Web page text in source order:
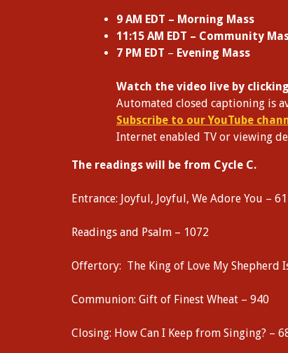
9 AM EDT – Morning Mass
11:15 AM EDT – Community
7 PM EDT – Evening Mass
Watch the video live by
Automated closed captioning is
Subscribe to our YouTube
Internet enabled TV or viewing
The readings will be from Cycle C.
Entrance: Joyful, Joyful, We Adore You –
Readings and Psalm – 1072
Offertory: The King of Love My Shepherd
Communion: Gift of Finest Wheat – 940
Closing: How Can I Keep from Singing? –